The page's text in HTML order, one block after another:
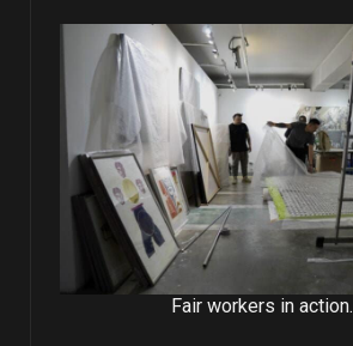
Fair workers in action.